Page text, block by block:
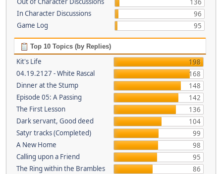
136
In Character Discussions
96
Game Log
95
Top 10 Topics (by Replies)
Kit's Life
198
04.19.2127 - White Rascal
168
Dinner at the Stump
148
Episode 05: A Passing
142
The First Lesson
136
Dark servant, Good deed
104
Satyr tracks (Completed)
99
A New Home
98
Calling upon a Friend
95
The Ring within the Brambles
86